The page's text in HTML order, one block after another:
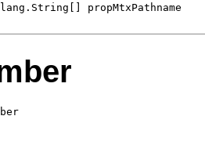
propMtxPathname